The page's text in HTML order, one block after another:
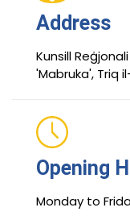
Address
Kunsill
'Mabruka', Triq
Opening
Monday to